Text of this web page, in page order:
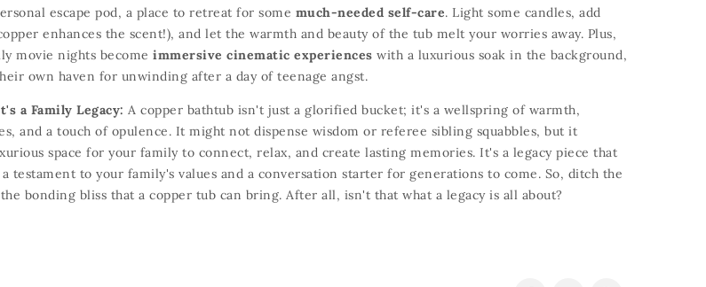
escape pod, a place to retreat for some much-needed self-care. Light some candles, add
enhances the scent!), and let the warmth and beauty of the tub melt your worries away. Plus,
movie nights become immersive cinematic experiences with a luxurious soak in the background,
own haven for unwinding after a day of teenage angst.
a Family Legacy: A copper bathtub isn't just a glorified bucket; it's a wellspring of warmth,
and a touch of opulence. It might not dispense wisdom or referee sibling squabbles, but it
space for your family to connect, relax, and create lasting memories. It's a legacy piece that
a testament to your family's values and a conversation starter for generations to come. So, ditch the
bonding bliss that a copper tub can bring. After all, isn't that what a legacy is all about?